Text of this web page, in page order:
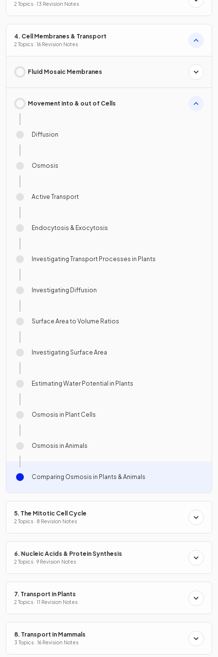
2 Topics · 13 Revision Notes
4. Cell Membranes & Transport
2 Topics · 16 Revision Notes
Fluid Mosaic Membranes
Movement into & out of Cells
Diffusion
Osmosis
Active Transport
Endocytosis & Exocytosis
Investigating Transport Processes in Plants
Investigating Diffusion
Surface Area to Volume Ratios
Investigating Surface Area
Estimating Water Potential in Plants
Osmosis in Plant Cells
Osmosis in Animals
Comparing Osmosis in Plants & Animals
5. The Mitotic Cell Cycle
2 Topics · 8 Revision Notes
6. Nucleic Acids & Protein Synthesis
2 Topics · 9 Revision Notes
7. Transport in Plants
2 Topics · 11 Revision Notes
8. Transport in Mammals
3 Topics · 16 Revision Notes